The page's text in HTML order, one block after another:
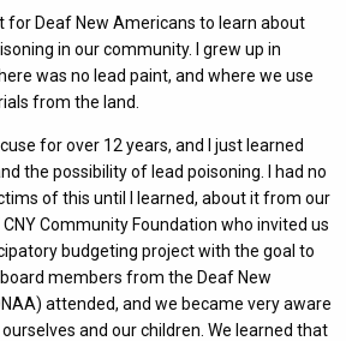
for Deaf New Americans to learn about
in our community. I grew up in
was no lead paint, and where we use
from the land.
for over 12 years, and I just learned
the possibility of lead poisoning. I had no
of this until I learned, about it from our
Community Foundation who invited us
budgeting project with the goal to
members from the Deaf New
attended, and we became very aware
and our children. We learned that